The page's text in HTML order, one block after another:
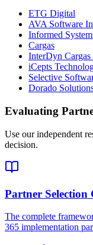
ETG Digital
AVA Software
Informed
Cargas
InterDyn Cargas
iCepts
Selective
Dorado
Evaluating
Use our independent
decision.
Partner Selection
The complete
365 implementation